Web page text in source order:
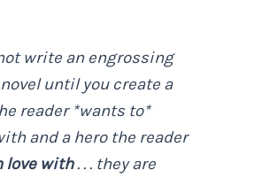
write an engrossing
until you create a
reader *wants to*
and a hero the reader
love with. . . they are